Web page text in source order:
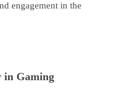
engagement in the
in Gaming